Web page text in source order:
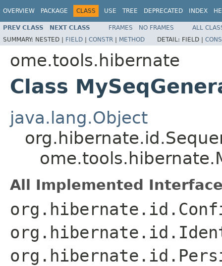
OVERVIEW PACKAGE CLASS USE TREE DEPRECATED INDEX
PREV CLASS NEXT CLASS FRAMES NO FRAMES
ALL
SUMMARY: NESTED | FIELD | CONSTR | METHOD DETAIL: FIELD |
ome.tools.hibernate
Class
java.lang.Object
All Implemented